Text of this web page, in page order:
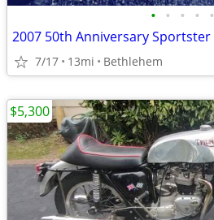
• • • • •
2007 50th Anniversary Sportster
7/17 13mi Bethlehem
$5,300